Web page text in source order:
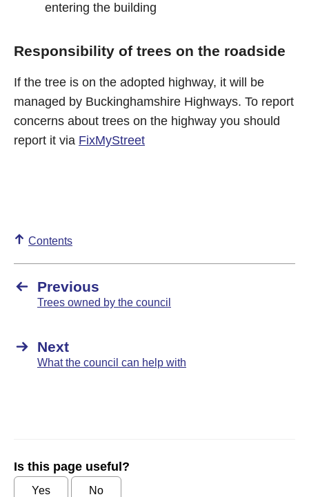
entering the building
Responsibility of trees on the roadside
If the tree is on the adopted highway, it will be
managed by Buckinghamshire Highways. To report
concerns about trees on the highway you should
report it via FixMyStreet
Contents
Previous
Trees owned by the council
Next
What the council can help with
Is this page useful?
Yes No